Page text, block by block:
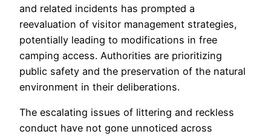
and related incidents has prompted a
reevaluation of visitor management strategies,
potentially leading to modifications in free
camping access. Authorities are prioritizing
public safety and the preservation of the natural
environment in their deliberations.
The escalating issues of littering and reckless
conduct have not gone unnoticed across